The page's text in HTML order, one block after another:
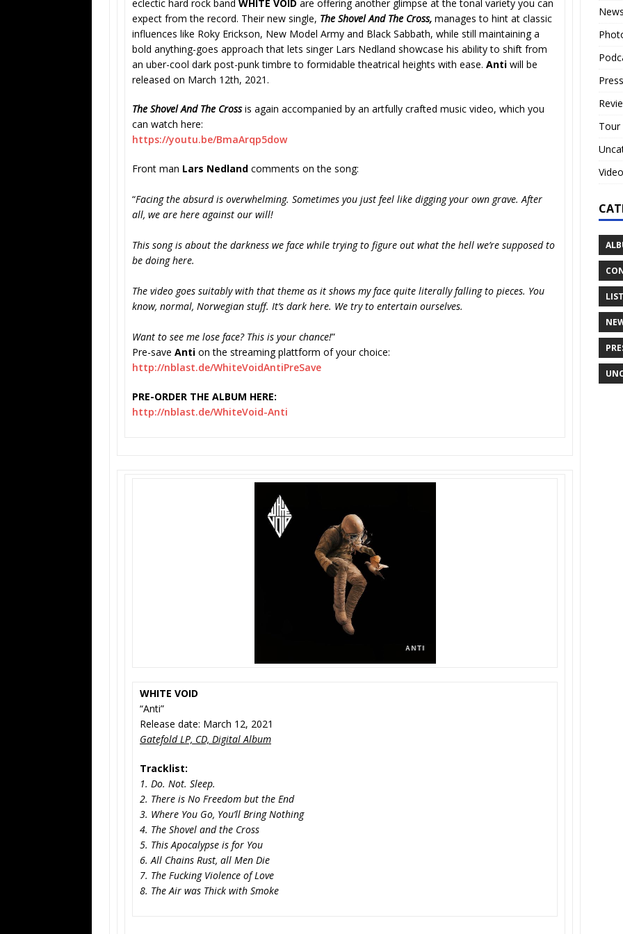
eclectic hard rock band WHITE VOID are offering another glimpse at the tonal variety you can
expect from the record. Their new single, The Shovel And The Cross, manages to hint at classic
influences like Roky Erickson, New Model Army and Black Sabbath, while still maintaining a
bold anything-goes approach that lets singer Lars Nedland showcase his ability to shift from
an uber-cool dark post-punk timbre to formidable theatrical heights with ease. Anti will be
released on March 12th, 2021.
The Shovel And The Crossis again accompanied by an artfully crafted music video, which you
can watch here:
https://youtu.be/BmaArqp5dow
Front man Lars Nedland comments on the song:
“Facing the absurd is overwhelming. Sometimes you just feel like digging your own grave. After
all, we are here against our will!
This song is about the darkness we face while trying to figure out what the hell we’re supposed to
be doing here.
The video goes suitably with that theme as it shows my face quite literally falling to pieces. You
know, normal, Norwegian stuff. It’s dark here. We try to entertain ourselves.
Want to see me lose face? This is your chance!”
Pre-save Anti on the streaming plattform of your choice:
http://nblast.de/WhiteVoidAntiPreSave
PRE-ORDER THE ALBUM HERE:
http://nblast.de/WhiteVoid-Anti
WHITE VOID
“Anti”
Release date: March 12, 2021
Gatefold LP, CD, Digital Album
Tracklist:
1. Do. Not. Sleep.
2. There is No Freedom but the End
3. Where You Go, You’ll Bring Nothing
4. The Shovel and the Cross
5. This Apocalypse is for You
6. All Chains Rust, all Men Die
7. The Fucking Violence of Love
8. The Air was Thick with Smoke
Tour
Video